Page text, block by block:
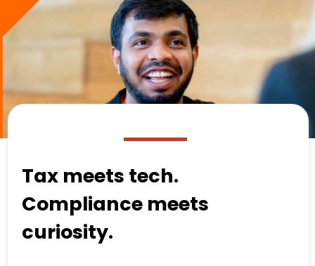
Tax meets tech.
Compliance meets
curiosity.